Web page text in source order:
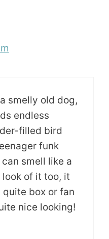
smelly old dog,
endless
filled bird
funk
smell like a
look of it too, it
quite box or fan
nice looking!